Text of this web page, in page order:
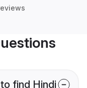
find Hindi